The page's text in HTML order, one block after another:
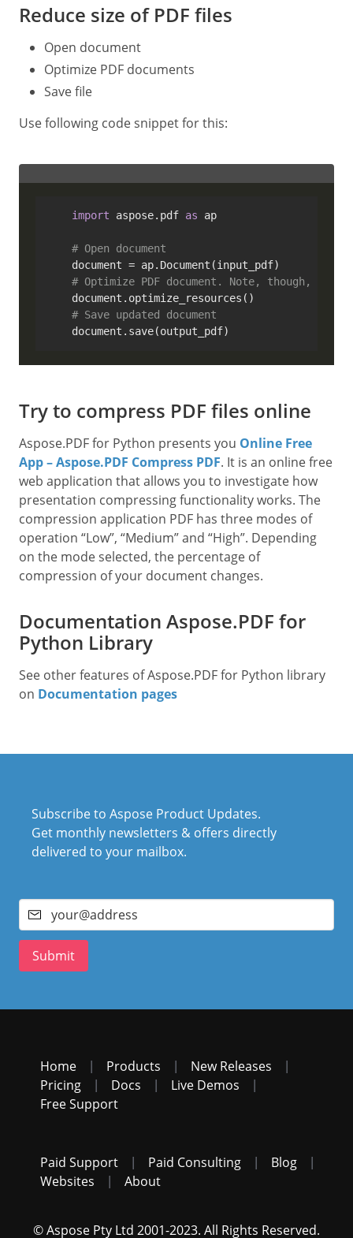
Reduce size of PDF files
Open document
Optimize PDF documents
Save file
Use following code snippet for this:
import aspose.pdf as ap
# Open document
    document = ap.Document(input_pdf)
# Optimize PDF document. Note, though, that
    document.optimize_resources()
# Save updated document
Try to compress PDF files online
Aspose.PDF for Python presents you Online Free
App – Aspose.PDF Compress PDF. It is an online free
web application that allows you to investigate how
presentation compressing functionality works. The
compression application PDF has three modes of
operation “Low”, “Medium” and “High”. Depending
on the mode selected, the percentage of
compression of your document changes.
Documentation Aspose.PDF for
Python Library
See other features of Aspose.PDF for Python library
on Documentation pages
Subscribe to Aspose Product Updates.
Get monthly newsletters & offers directly
delivered to your mailbox.
Submit
Home | Products | New Releases |
Pricing | Docs | Live Demos |
Free Support
Paid Support | Paid Consulting | Blog |
Websites | About
© Aspose Pty Ltd 2001-2023. All Rights Reserved.